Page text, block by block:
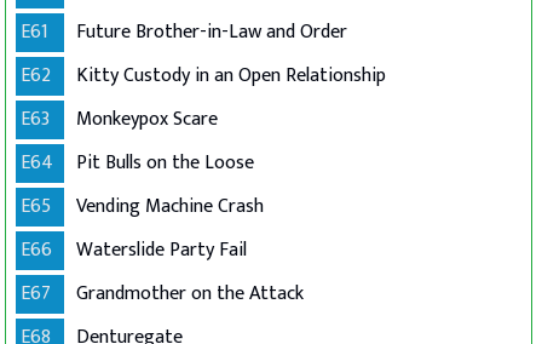
E61
Future Brother-in-Law and Order
E62
Kitty Custody in an Open Relationship
E63
Monkeypox Scare
E64
Pit Bulls on the Loose
E65
Vending Machine Crash
E66
Waterslide Party Fail
E67
Grandmother on the Attack
E68
Denturegate